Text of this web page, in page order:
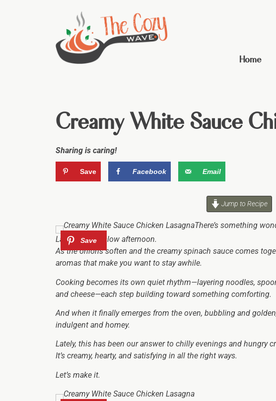
Home
Creamy White Sauce
Sharing is caring!
Save Facebook Email
Jump to Recipe
There’s something
Lasagna on a slow afternoon.
As the onions soften and the creamy spinach sauce comes
aromas that make you want to stay awhile.
Cooking becomes its own quiet rhythm—layering noodles,
and cheese—each step building toward something comforting.
And when it finally emerges from the oven, bubbling and
indulgent and homey.
Lately, this has been our answer to chilly evenings and hungry
It’s creamy, hearty, and satisfying in all the right ways.
Let’s make it.